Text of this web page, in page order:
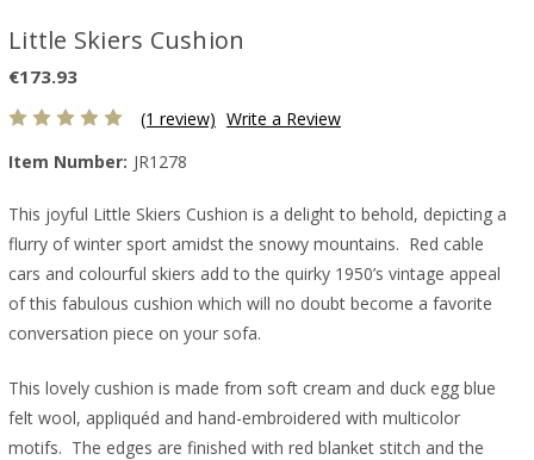
Little Skiers Cushion
€173.93
(1 review) Write a Review
Item Number: JR1278
This joyful Little Skiers Cushion is a delight to behold, depicting a
flurry of winter sport amidst the snowy mountains. Red cable
cars and colourful skiers add to the quirky 1950’s vintage appeal
of this fabulous cushion which will no doubt become a favorite
conversation piece on your sofa.
This lovely cushion is made from soft cream and duck egg blue
felt wool, appliquéd and hand-embroidered with multicolor
motifs. The edges are finished with red blanket stitch and the